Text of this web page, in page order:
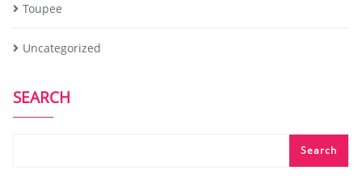
Toupee
Uncategorized
SEARCH
Search